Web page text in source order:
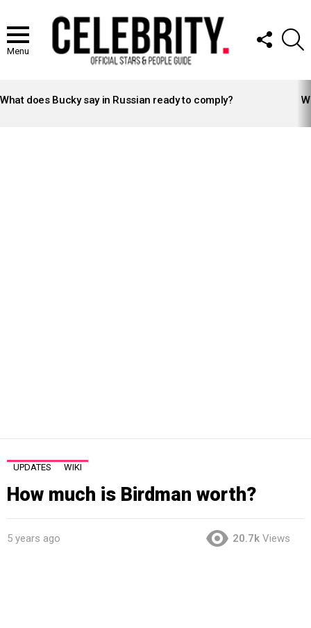
Menu
FOLLOW
US
STORIES
What does Bucky say in Russian ready to comply?
UPDATES WIKI
How much is Birdman worth?
5 years ago 20.7k Views